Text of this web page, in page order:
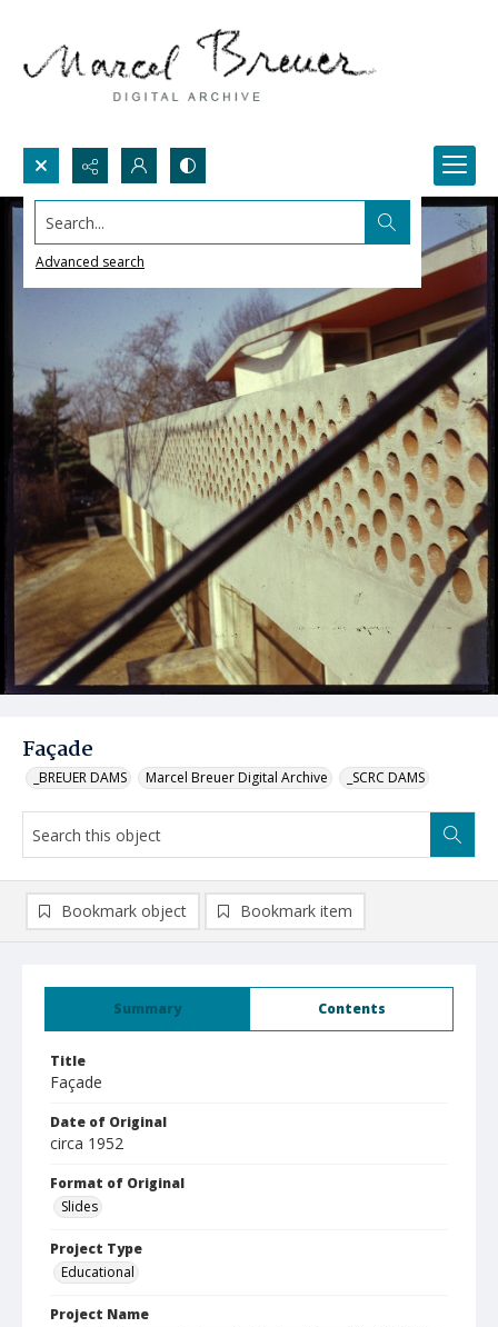
Search...
Advanced search
Façade
_BREUER DAMS Marcel Breuer Digital Archive _SCRC DAMS
Summary Contents
Title
Façade
Date of Original
circa 1952
Format of Original
Slides
Project Type
Educational
Project Name
Bookmark object Bookmark item